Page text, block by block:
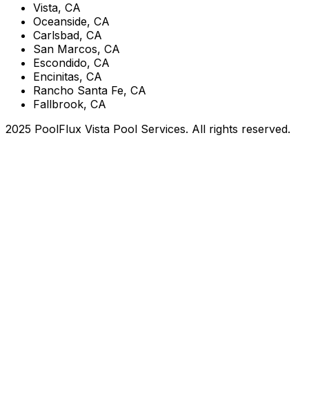
Vista, CA
Oceanside, CA
Carlsbad, CA
San Marcos, CA
Escondido, CA
Encinitas, CA
Rancho Santa Fe, CA
Fallbrook, CA
2025 PoolFlux Vista Pool Services. All rights reserved.